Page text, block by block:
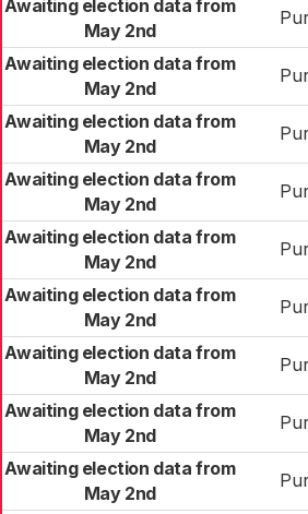
Awaiting election data from
May 2nd
Awaiting election data from
May 2nd
Awaiting election data from
May 2nd
Awaiting election data from
May 2nd
Awaiting election data from
May 2nd
Awaiting election data from
May 2nd
Awaiting election data from
May 2nd
Awaiting election data from
May 2nd
Awaiting election data from
May 2nd